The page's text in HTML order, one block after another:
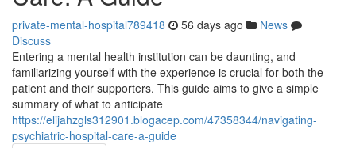
private-mental-hospital789418 56 days ago
News
Discuss
Entering a mental health institution can be daunting, and
familiarizing yourself with the experience is crucial for both the
patient and their supporters. This guide aims to give a simple
summary of what to anticipate
https://elijahzgls312901.blogacep.com/47358344/navigating-
psychiatric-hospital-care-a-guide